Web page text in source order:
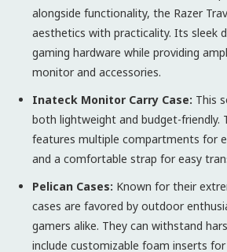
alongside functionality, the Razer
aesthetics with practicality. Its sleek
gaming hardware while providing
monitor and accessories.
Inateck Monitor Carry Case: This
both lightweight and budget-friendly.
features multiple compartments for
and a comfortable strap for easy
Pelican Cases: Known for their
cases are favored by outdoor
gamers alike. They can withstand
include customizable foam inserts